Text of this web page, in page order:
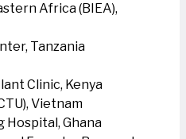
Africa (BIEA),
Tanzania
Clinic, Kenya
Vietnam
Hospital, Ghana